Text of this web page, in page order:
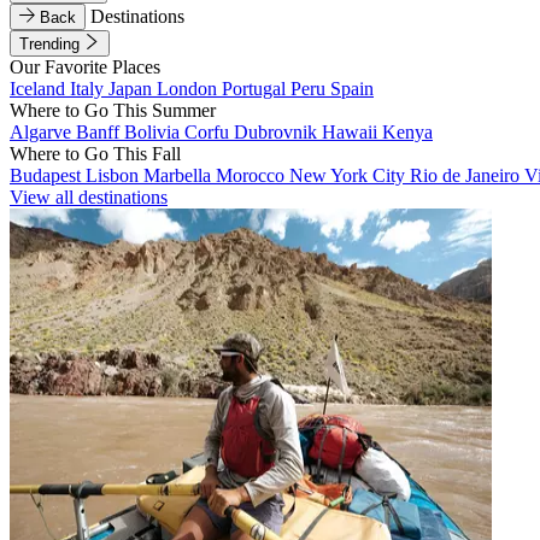
Back
Destinations
Trending
Our Favorite Places
Iceland Italy Japan London Portugal Peru Spain
Where to Go This Summer
Algarve BanffBolivia Corfu Dubrovnik Hawaii Kenya
Where to Go This Fall
Budapest Lisbon Marbella Morocco New York City Rio de Janeiro
View all destinations